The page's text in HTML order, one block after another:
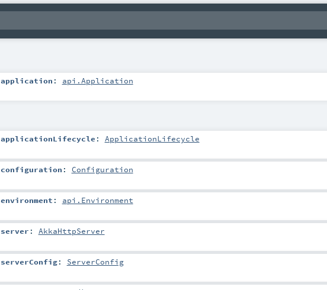
application : api.Application
applicationLifecycle : ApplicationLifecycle
configuration : Configuration
environment : api.Environment
server : AkkaHttpServer
serverConfig: ServerConfig